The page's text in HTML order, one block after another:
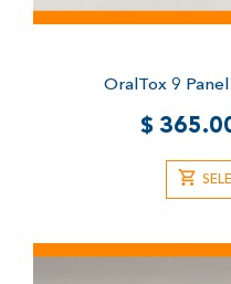
OralTox 9
$